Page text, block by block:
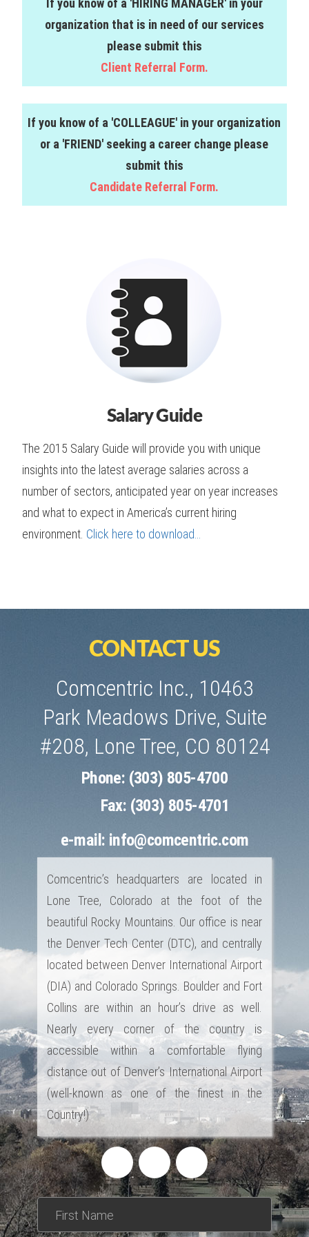
If you know of a 'HIRING MANAGER' in your
organization that is in need of our services
please submit this
Client Referral Form.
If you know of a 'COLLEAGUE' in your organization
or a 'FRIEND' seeking a career change please
submit this
Candidate Referral Form.
Salary Guide
The 2015 Salary Guide will provide you with unique
insights into the latest average salaries across a
number of sectors, anticipated year on year increases
and what to expect in America’s current hiring
environment. Click here to download…
CONTACT US
Comcentric Inc., 10463
Park Meadows Drive, Suite
#208, Lone Tree, CO 80124
Phone: (303) 805-4700
Fax: (303) 805-4701
e-mail: info@comcentric.com
Comcentric’s headquarters are located in
Lone Tree, Colorado at the foot of the
beautiful Rocky Mountains. Our office is near
the Denver Tech Center (DTC), and centrally
located between Denver International Airport
(DIA) and Colorado Springs. Boulder and Fort
Collins are within an hour’s drive as well.
Nearly every corner of the country is
accessible within a comfortable flying
distance out of Denver’s International Airport
(well-known as one of the finest in the
Country!)
First Name